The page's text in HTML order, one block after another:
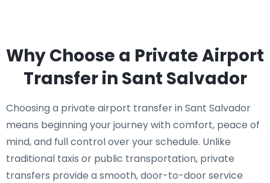
Why Choose a Private Airport
Transfer in Sant Salvador
Choosing a private airport transfer in Sant Salvador
means beginning your journey with comfort, peace of
mind, and full control over your schedule. Unlike
traditional taxis or public transportation, private
transfers provide a smooth, door-to-door service